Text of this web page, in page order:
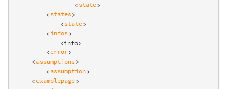
< state>
< states>
< state>
< infos>
< error>
< assumptions>
< assumption>
< examplepage>